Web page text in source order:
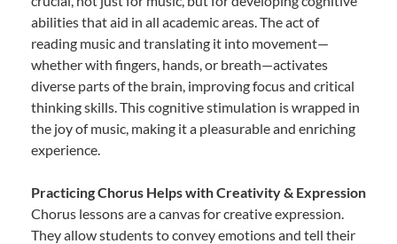
abilities that aid in all academic areas. The act of
reading music and translating it into movement—
whether with fingers, hands, or breath—activates
diverse parts of the brain, improving focus and critical
thinking skills. This cognitive stimulation is wrapped in
the joy of music, making it a pleasurable and enriching
experience.
Practicing Chorus Helps with Creativity & Expression
Chorus lessons are a canvas for creative expression.
They allow students to convey emotions and tell their